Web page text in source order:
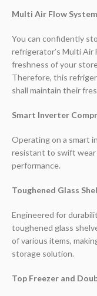
Multi Air Flow
You can confidently
refrigerator’s Multi Air
freshness of your
Therefore, this
shall maintain their
Smart Inverter
Operating on a smart
resistant to swift wear
performance.
Toughened Glass
Engineered for
toughened glass
of various items,
storage solution.
Top Freezer and